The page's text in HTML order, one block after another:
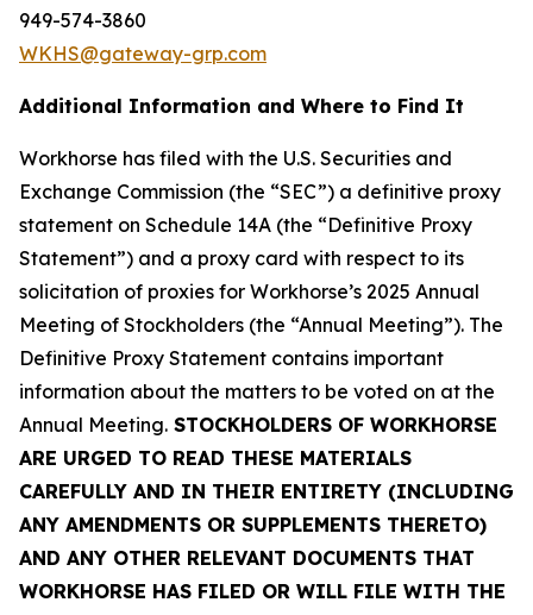
949-574-3860
WKHS@gateway-grp.com
Additional Information and Where to Find It
Workhorse has filed with the U.S. Securities and
Exchange Commission (the “SEC”) a definitive proxy
statement on Schedule 14A (the “Definitive Proxy
Statement”) and a proxy card with respect to its
solicitation of proxies for Workhorse’s 2025 Annual
Meeting of Stockholders (the “Annual Meeting”). The
Definitive Proxy Statement contains important
information about the matters to be voted on at the
Annual Meeting. STOCKHOLDERS OF WORKHORSE
ARE URGED TO READ THESE MATERIALS
CAREFULLY AND IN THEIR ENTIRETY (INCLUDING
ANY AMENDMENTS OR SUPPLEMENTS THERETO)
AND ANY OTHER RELEVANT DOCUMENTS THAT
WORKHORSE HAS FILED OR WILL FILE WITH THE